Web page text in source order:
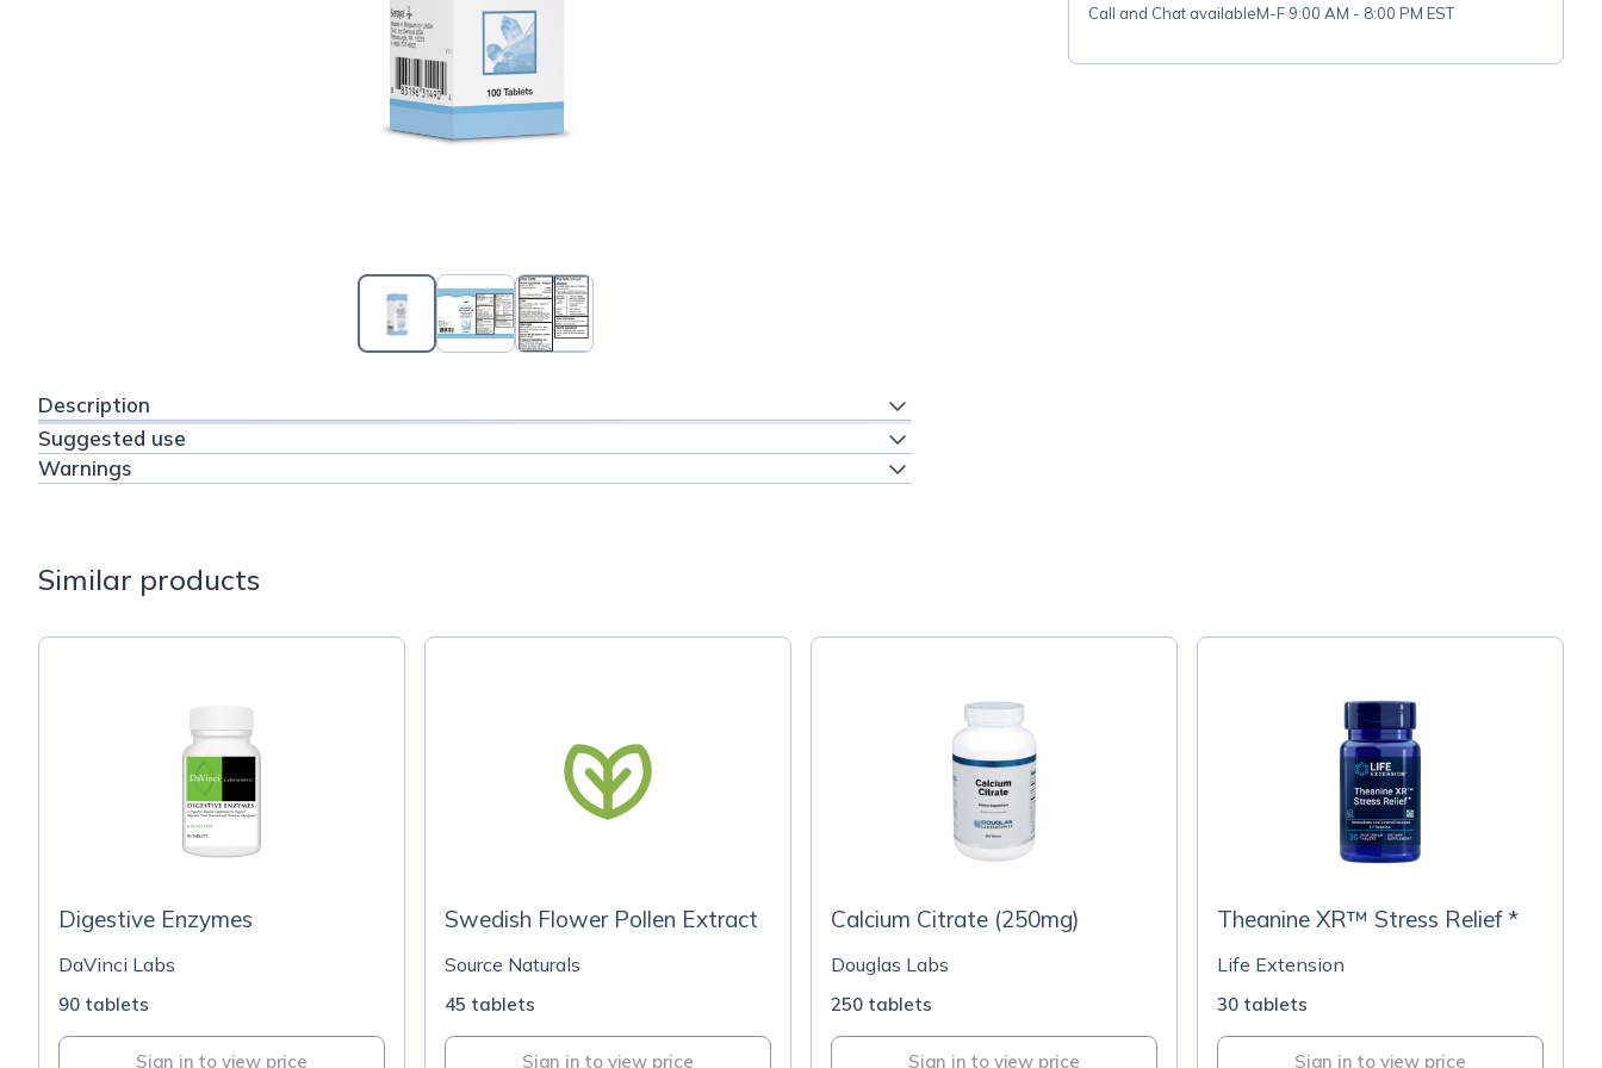
Description
Suggested use
Warnings
Call and Chat availableM-F 9:00 AM - 8:00 PM EST
Similar products
Digestive Enzymes
DaVinci Labs
90 tablets
Sign in to view price
Swedish Flower Pollen Extract
Source Naturals
45 tablets
Sign in to view price
Calcium Citrate (250mg)
Douglas Labs
250 tablets
Sign in to view price
Theanine XR™ Stress Relief *
Life Extension
30 tablets
Sign in to view price